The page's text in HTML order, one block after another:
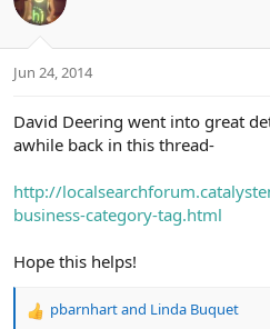
Jun 24, 2014
David Deering went into great
awhile back in this thread-
http://
business-category-tag.html
Hope this helps!
R
pbarnhartand Linda Buquet